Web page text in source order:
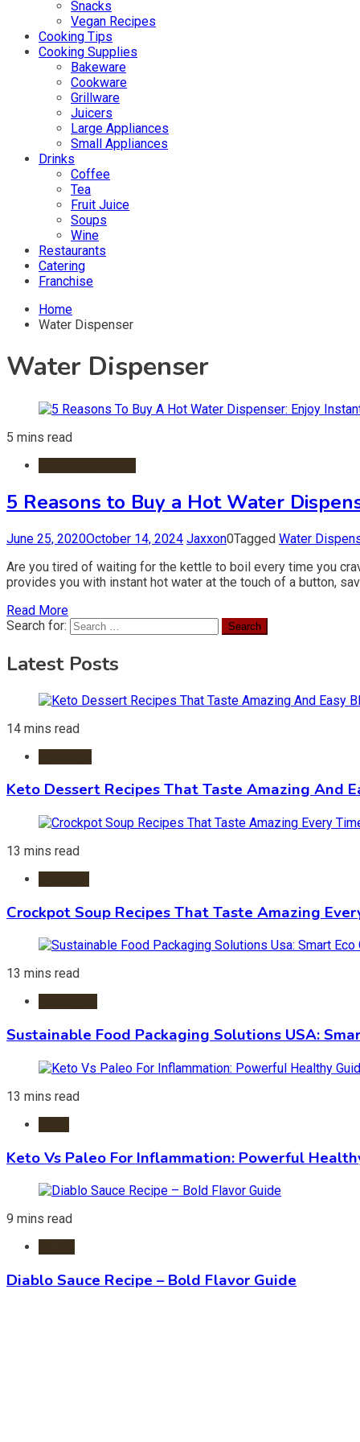
Snacks
Vegan Recipes
Cooking Tips
Cooking Supplies
Bakeware
Cookware
Grillware
Juicers
Large Appliances
Small Appliances
Drinks
Coffee
Tea
Fruit Juice
Soups
Wine
Restaurants
Catering
Franchise
Home
Water Dispenser
Water Dispenser
5 mins read
5 Reasons to Buy a Hot Water
June 25, 2020October 14, 2024 Jaxxon0Tagged Water
Are you tired of waiting for the kettle to boil every time you
provides you with instant hot water at the touch of a button,
Read More
Search for:
Latest Posts
14 mins read
Keto Dessert Recipes That Taste Amazing And
13 mins read
Crockpot Soup Recipes That Taste Amazing
13 mins read
Sustainable Food Packaging Solutions USA:
13 mins read
Keto Vs Paleo For Inflammation: Powerful
9 mins read
Diablo Sauce Recipe – Bold Flavor Guide